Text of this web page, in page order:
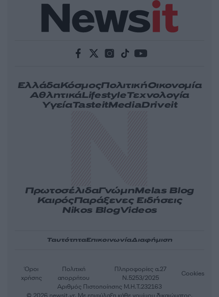
ΕλλάδαΚόσμοςΠολιτικήΟικονομία
ΑθλητικάLifestyleΤεχνολογία
ΥγείαTasteitMediaDriveit
ΠρωτοσέλιδαΓνώμηMelas Blog
ΚαιρόςΠαράξενες Ειδήσεις
Nikos BlogVideos
ΤαυτότηταΕπικοινωνίαΔιαφήμιση
Αριθμός Πιστοποίησης Μ.Η.Τ.232163
Όροι
χρήσης
Πολιτική
απορρήτου
Πληροφορίες α.27
Ν.5253/2025
Cookies